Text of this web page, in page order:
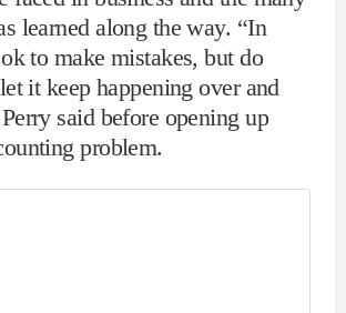
learned along the way. “In
to make mistakes, but do
it keep happening over and
said before opening up
problem.